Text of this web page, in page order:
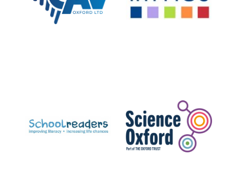
Private bank -
London